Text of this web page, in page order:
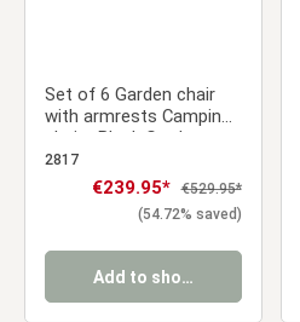
Set of 6 Garden chair
with armrests Camping
chairs Black Garden
armchairs Outdoor
chairs Plastic Egg chair
Indoor chairs Kitchen
2817
Sale price:
€239.95* Regular price:
€529.95*
(54.72% saved)
Add to shopping cart